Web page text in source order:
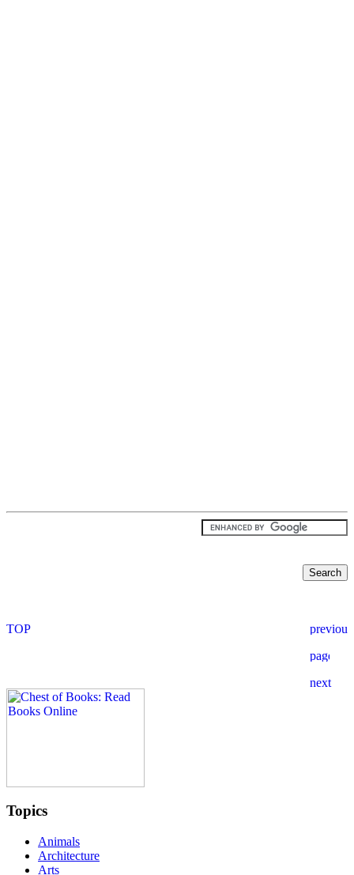
Topics
Animals
Architecture
Arts